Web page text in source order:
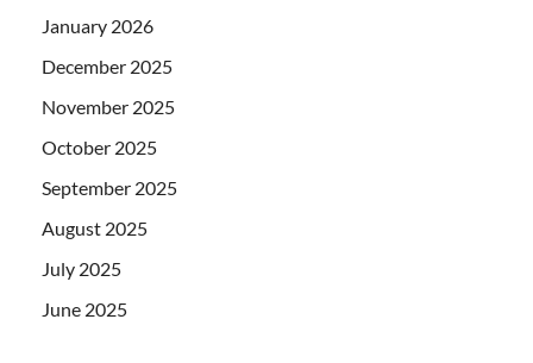
January 2026
December 2025
November 2025
October 2025
September 2025
August 2025
July 2025
June 2025